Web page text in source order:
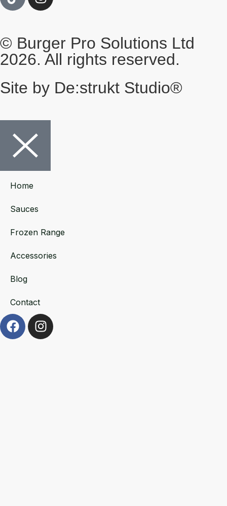
© Burger Pro Solutions Ltd
2026. All rights reserved.
Site by De:strukt Studio®
Home
Sauces
Frozen Range
Accessories
Blog
Contact